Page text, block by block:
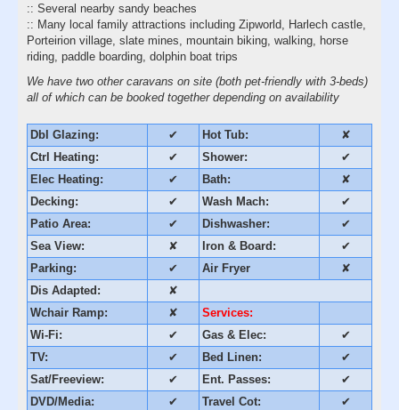
:: Several nearby sandy beaches
:: Many local family attractions including Zipworld, Harlech castle,
Porteirion village, slate mines, mountain biking, walking, horse
riding, paddle boarding, dolphin boat trips
We have two other caravans on site (both pet-friendly with 3-beds)
all of which can be booked together depending on availability
Dbl Glazing: ✔ Hot Tub:
✘
Ctrl Heating:
✔ Shower:
✔
Elec Heating:
✔ Bath:
✘
Decking:
✔ Wash Mach:
✔
Patio Area:
✔ Dishwasher:
✔
Sea View:
✘ Iron & Board:
✔
Parking:
✔ Air Fryer
✘
Dis Adapted:
✘
Wchair Ramp:
✘
Services:
Wi-Fi:
✔ Gas & Elec:
✔
TV:
✔ Bed Linen:
✔
Sat/Freeview:
✔ Ent. Passes:
✔
DVD/Media:
✔ Travel Cot: ✔